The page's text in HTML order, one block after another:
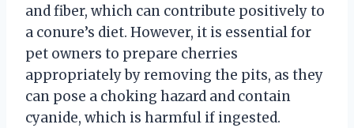
and fiber, which can contribute positively to
a conure’s diet. However, it is essential for
pet owners to prepare cherries
appropriately by removing the pits, as they
can pose a choking hazard and contain
cyanide, which is harmful if ingested.